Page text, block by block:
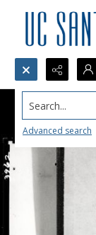
Search...
Advanced search